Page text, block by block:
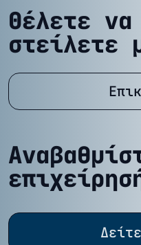
Θέλετε
στείλετε